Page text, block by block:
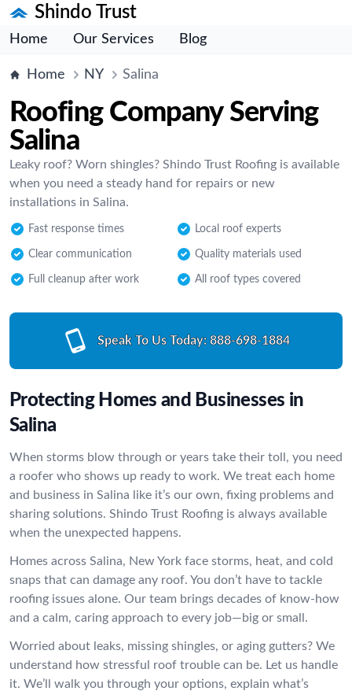
Shindo Trust
Home Our Services Blog
Home NY Salina
Roofing Company Serving
Salina
Leaky roof? Worn shingles? Shindo Trust Roofing is available
when you need a steady hand for repairs or new
installations in Salina.
Fast response times Local roof experts
Clear communication Quality materials used
Full cleanup after work All roof types covered
Speak To Us Today: 888-698-1884
Protecting Homes and Businesses in
Salina
When storms blow through or years take their toll, you need
a roofer who shows up ready to work. We treat each home
and business in Salina like it’s our own, fixing problems and
sharing solutions. Shindo Trust Roofing is always available
when the unexpected happens.
Homes across Salina, New York face storms, heat, and cold
snaps that can damage any roof. You don’t have to tackle
roofing issues alone. Our team brings decades of know-how
and a calm, caring approach to every job—big or small.
Worried about leaks, missing shingles, or aging gutters? We
understand how stressful roof trouble can be. Let us handle
it. We’ll walk you through your options, explain what’s